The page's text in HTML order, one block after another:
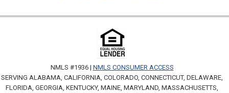
NMLS #1936 | NMLS CONSUMER ACCESS
SERVING ALABAMA, CALIFORNIA, COLORADO, CONNECTICUT, DELAWARE,
FLORIDA, GEORGIA, KENTUCKY, MAINE, MARYLAND, MASSACHUSETTS,